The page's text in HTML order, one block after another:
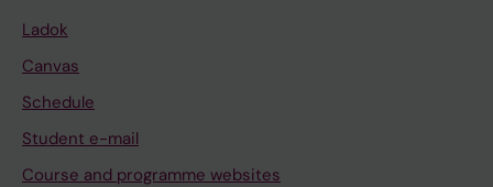
Ladok
Canvas
Schedule
Student e-mail
Course and programme websites